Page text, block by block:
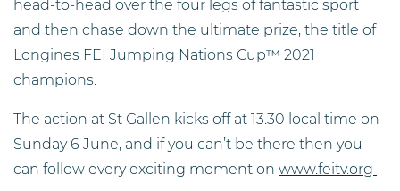
head-to-head over the four legs of fantastic sport
and then chase down the ultimate prize, the title of
Longines FEI Jumping Nations Cup™ 2021
champions.
The action at St Gallen kicks off at 13.30 local time on
Sunday 6 June, and if you can’t be there then you
can follow every exciting moment on www.feitv.org